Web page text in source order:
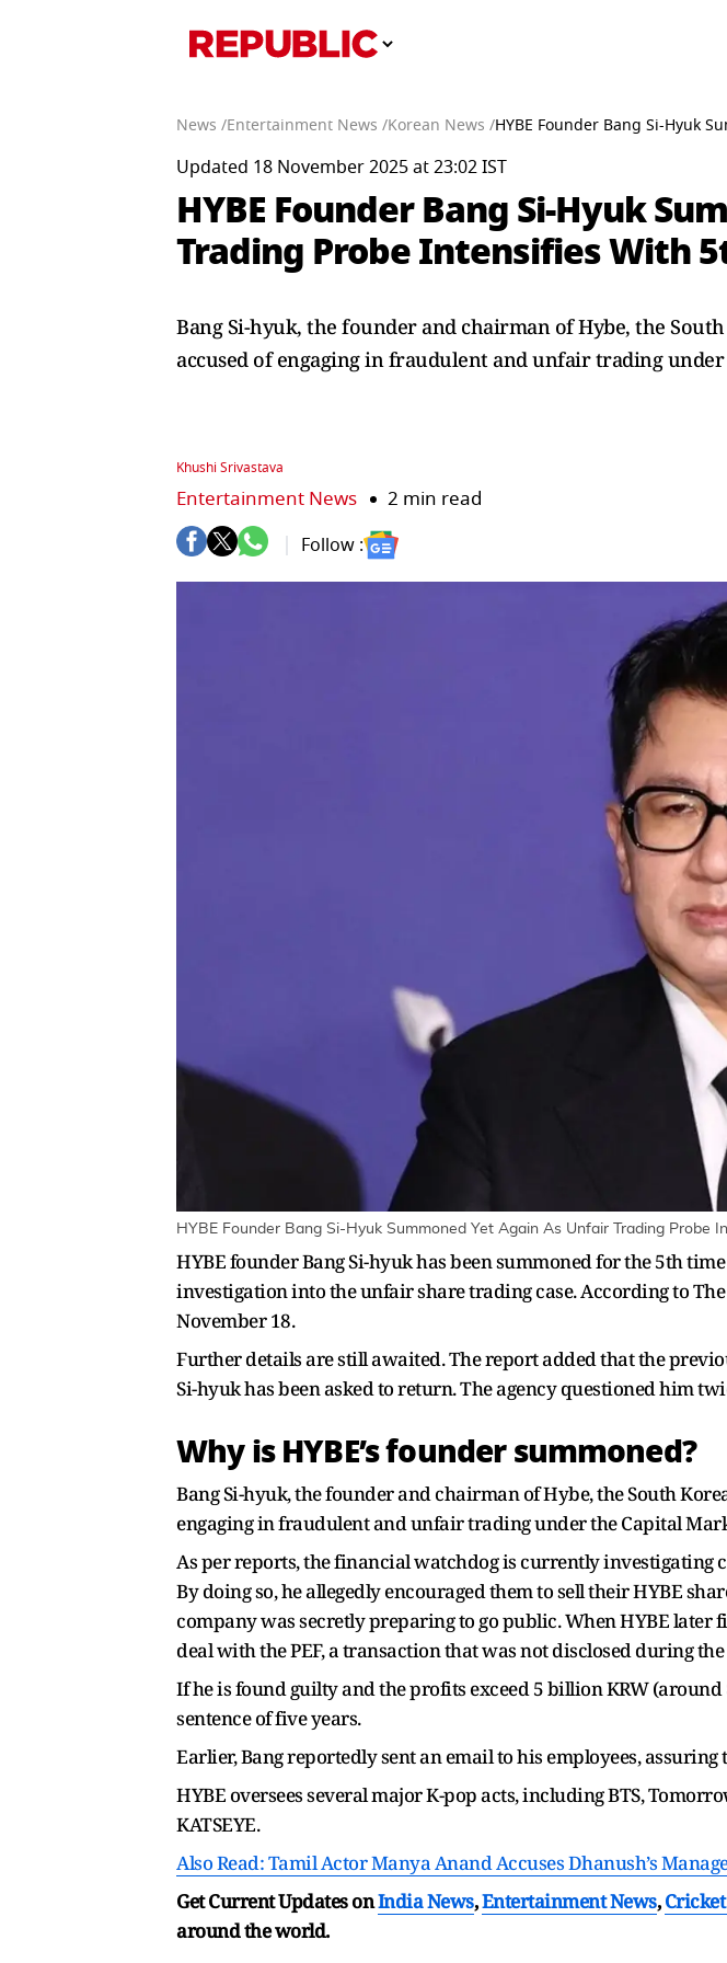
News /Entertainment News /Korean News /HYBE Founder Bang Si-Hyuk
Updated 18 November 2025 at 23:02 IST
HYBE Founder Bang Si-Hyuk
Trading Probe Intensifies With
Bang Si-hyuk, the founder and chairman of Hybe, the
accused of engaging in fraudulent and unfair trading
Khushi Srivastava
Entertainment News 2 min read
Follow :
HYBE Founder Bang Si-Hyuk Summoned Yet Again As Unfair Trading
HYBE founder Bang Si-hyuk has been summoned for the 5th
investigation into the unfair share trading case. According to
November 18.
Further details are still awaited. The report added that the
Si-hyuk has been asked to return. The agency questioned him
Why is HYBE’s founder summoned?
Bang Si-hyuk, the founder and chairman of Hybe, the South
engaging in fraudulent and unfair trading under the Capital
As per reports, the financial watchdog is currently investigating
By doing so, he allegedly encouraged them to sell their HYBE
company was secretly preparing to go public. When HYBE
deal with the PEF, a transaction that was not disclosed during the
If he is found guilty and the profits exceed 5 billion KRW
sentence of five years.
Earlier, Bang reportedly sent an email to his employees,
HYBE oversees several major K-pop acts, including BTS,
KATSEYE.
Also Read: Tamil Actor Manya Anand Accuses Dhanush’s
Get Current Updates onIndia News,Entertainment News,
around the world.